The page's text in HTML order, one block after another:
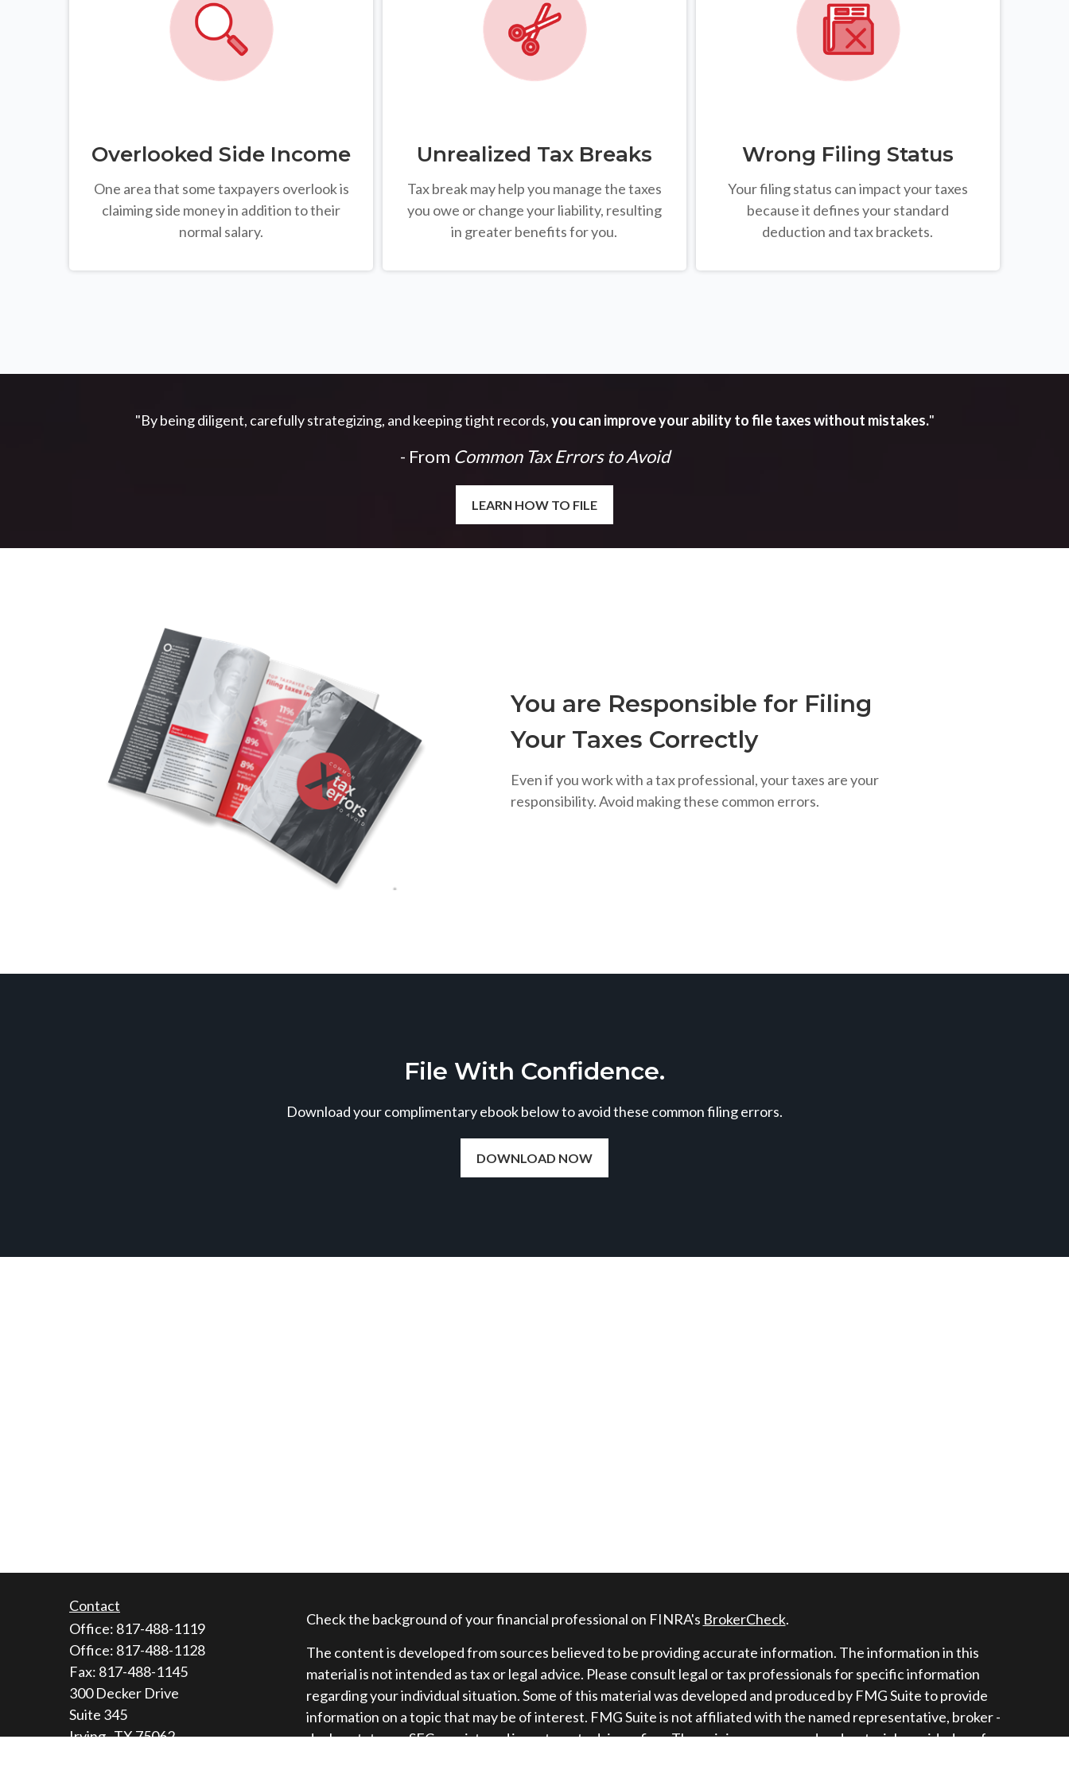
Overlooked Side Income
One area that some taxpayers overlook is
claiming side money in addition to their
normal salary.
Unrealized Tax Breaks
Tax break may help you manage the taxes
you owe or change your liability, resulting
in greater benefits for you.
Wrong Filing Status
Your filing status can impact your taxes
because it defines your standard
deduction and tax brackets.
"By being diligent, carefully strategizing, and keeping tight records,you can improve your ability to file taxes without mistakes."
- From Common Tax Errors to Avoid
LEARN HOW TO FILE
You are Responsible for Filing
Your Taxes Correctly
Even if you work with a tax professional, your taxes are your
responsibility. Avoid making these common errors.
File With Confidence.
Download your complimentary ebook below to avoid these common filing errors.
DOWNLOAD NOW
Contact
Office: 817-488-1119
Office: 817-488-1128
Fax: 817-488-1145
300 Decker Drive
Suite 345
Irving ,TX75062
Check the background of your financial professional on FINRA's BrokerCheck.
The content is developed from sources believed to be providing accurate information. The information in this
material is not intended as tax or legal advice. Please consult legal or tax professionals for specific information
regarding your individual situation. Some of this material was developed and produced by FMG Suite to provide
information on a topic that may be of interest. FMG Suite is not affiliated with the named representative, broker -
dealer, state - or SEC - registered investment advisory firm. The opinions expressed and material provided are for